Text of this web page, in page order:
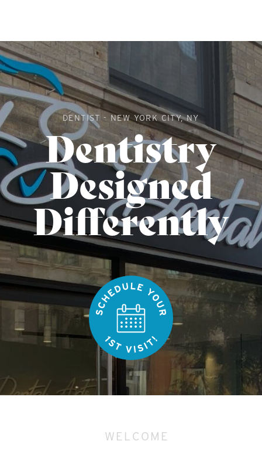
DENTIST - NEW YORK CITY, NY
Dentistry
Designed
Differently
WELCOME